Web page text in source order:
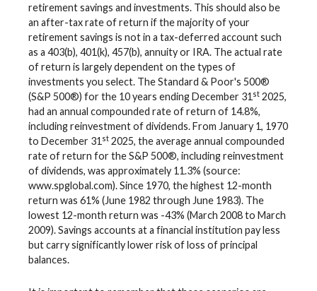
retirement savings and investments. This should also be
an after-tax rate of return if the majority of your
retirement savings is not in a tax-deferred account such
as a 403(b), 401(k), 457(b), annuity or IRA. The actual rate
of return is largely dependent on the types of
investments you select. The Standard & Poor's 500®
(S&P 500®) for the 10 years ending December 31 st 2025,
had an annual compounded rate of return of 14.8%,
including reinvestment of dividends. From January 1, 1970
to December 31 st 2025, the average annual compounded
rate of return for the S&P 500®, including reinvestment
of dividends, was approximately 11.3% (source:
www.spglobal.com). Since 1970, the highest 12-month
return was 61% (June 1982 through June 1983). The
lowest 12-month return was -43% (March 2008 to March
2009). Savings accounts at a financial institution pay less
but carry significantly lower risk of loss of principal
balances.